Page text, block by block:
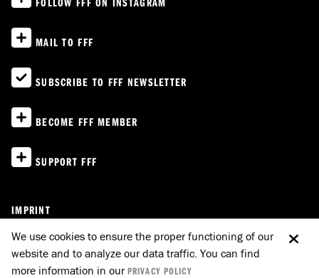
MAIL TO FFF
SUBSCRIBE TO FFF NEWSLETTER
BECOME FFF MEMBER
SUPPORT FFF
IMPRINT
PRIVACY POLICY
E-MAIL TO FFF
We use cookies to ensure the proper functioning of our
website and to analyze our data traffic. You can find
more information in ourPRIVACY POLICY